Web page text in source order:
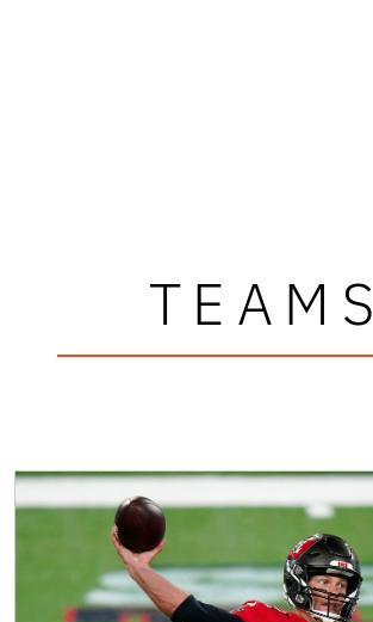
TEAMS